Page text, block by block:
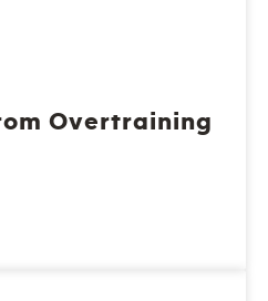
Overtraining